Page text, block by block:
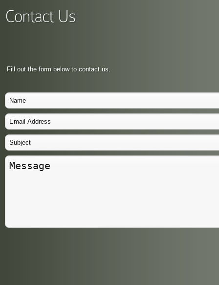
Fill out the form below to contact us.